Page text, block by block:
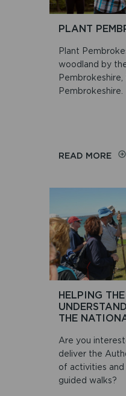
PLANT
Plant
woodland by
Pembrokeshire.
READ MOREON
HELPING
THE
Are you
deliver the
of activities and
guided walks?